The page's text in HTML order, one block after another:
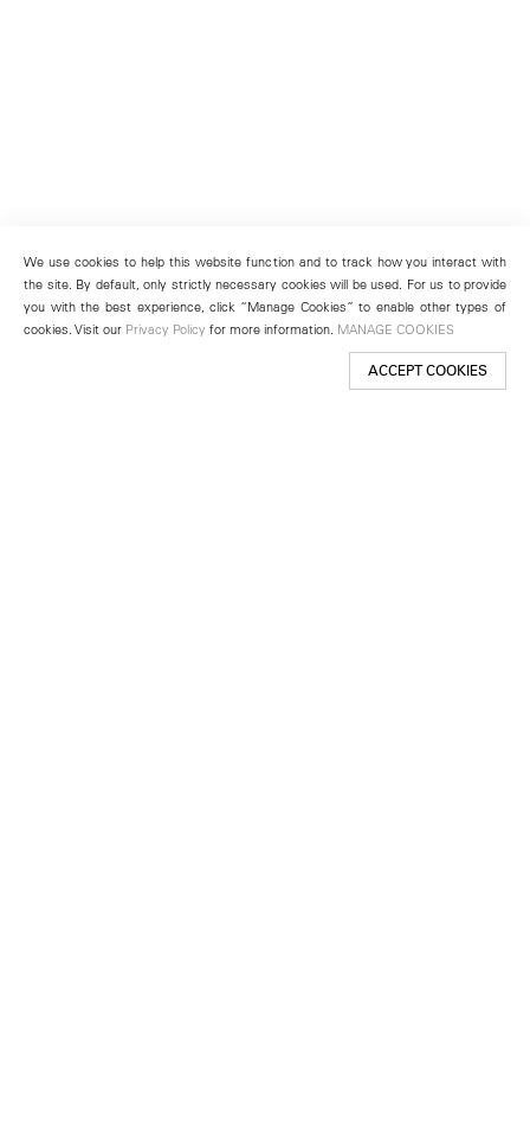
We use cookies to help this website function and to track how you interact with
the site. By default, only strictly necessary cookies will be used. For us to provide
you with the best experience, click “Manage Cookies” to enable other types of
cookies. Visit our Privacy Policy for more information. MANAGE COOKIES
ACCEPT COOKIES